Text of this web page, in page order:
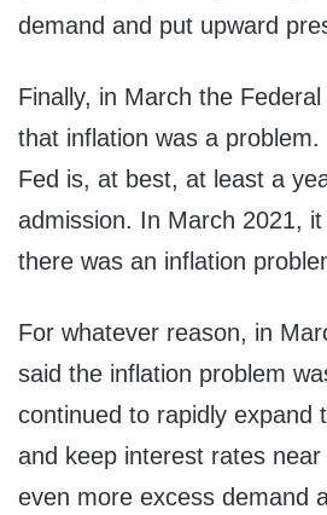
demand and put upward
Finally, in March the
that inflation was a
Fed is, at best, at least a
admission. In March 2021,
there was an inflation
For whatever reason, in
said the inflation problem
continued to rapidly expand
and keep interest rates near
even more excess demand